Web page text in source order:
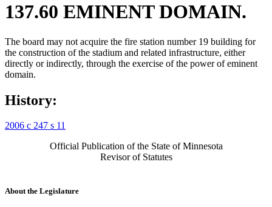
137.60 EMINENT DOMAIN.
The board may not acquire the fire station number 19 building for
the construction of the stadium and related infrastructure, either
directly or indirectly, through the exercise of the power of eminent
domain.
History:
2006 c 247 s 11
Official Publication of the State of Minnesota
Revisor of Statutes
About the Legislature